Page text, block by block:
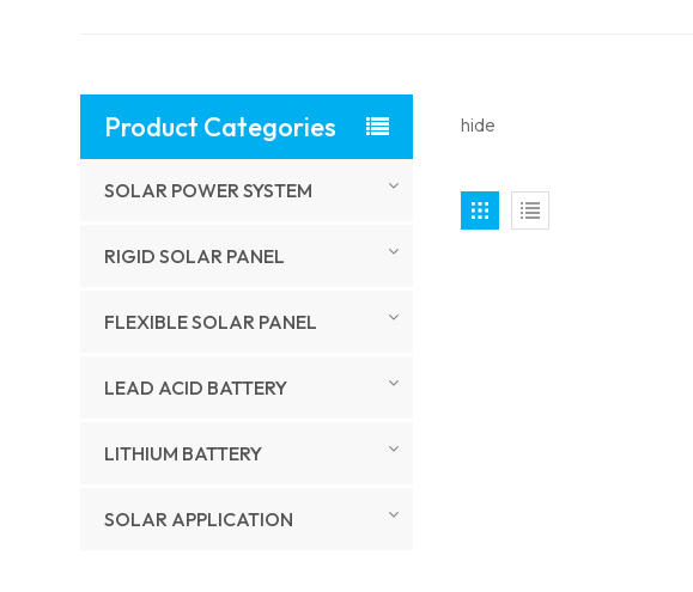
hide
Product Categories
SOLAR POWER SYSTEM
RIGID SOLAR PANEL
FLEXIBLE SOLAR PANEL
LEAD ACID BATTERY
LITHIUM BATTERY
SOLAR APPLICATION